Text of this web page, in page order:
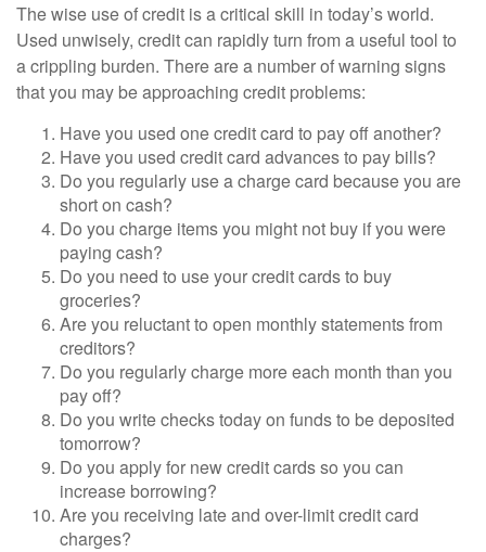
The wise use of credit is a critical skill in today’s world.
Used unwisely, credit can rapidly turn from a useful tool to
a crippling burden. There are a number of warning signs
that you may be approaching credit problems:
Have you used one credit card to pay off another?
Have you used credit card advances to pay bills?
Do you regularly use a charge card because you are
short on cash?
Do you charge items you might not buy if you were
paying cash?
Do you need to use your credit cards to buy
groceries?
Are you reluctant to open monthly statements from
creditors?
Do you regularly charge more each month than you
pay off?
Do you write checks today on funds to be deposited
tomorrow?
Do you apply for new credit cards so you can
increase borrowing?
Are you receiving late and over-limit credit card
charges?